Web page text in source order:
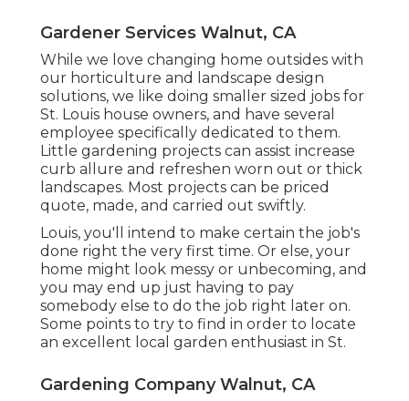
Gardener Services Walnut, CA
While we love changing home outsides with
our horticulture and landscape design
solutions, we like doing smaller sized jobs for
St. Louis house owners, and have several
employee specifically dedicated to them.
Little gardening projects can assist increase
curb allure and refreshen worn out or thick
landscapes. Most projects can be priced
quote, made, and carried out swiftly.
Louis, you'll intend to make certain the job's
done right the very first time. Or else, your
home might look messy or unbecoming, and
you may end up just having to pay
somebody else to do the job right later on.
Some points to try to find in order to locate
an excellent local garden enthusiast in St.
Gardening Company Walnut, CA